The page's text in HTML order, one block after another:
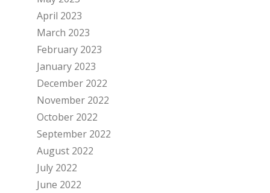
April 2023
March 2023
February 2023
January 2023
December 2022
November 2022
October 2022
September 2022
August 2022
July 2022
June 2022